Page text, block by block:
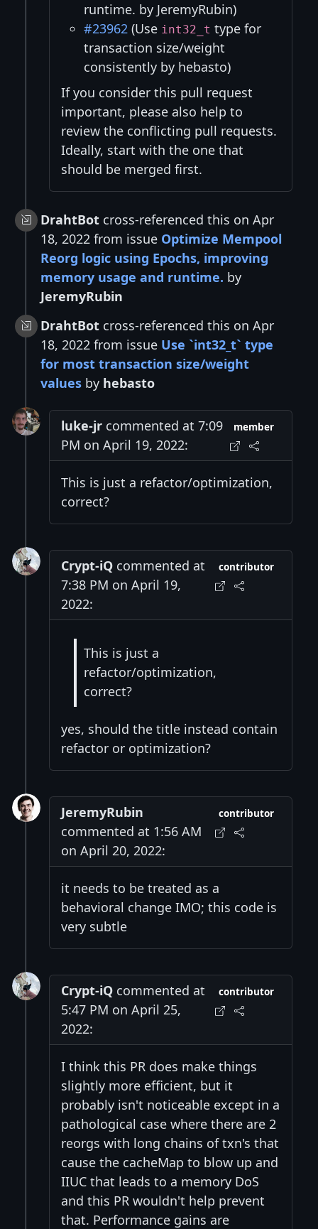
runtime. by JeremyRubin)
#23962 (Use int32_t type for
transaction size/weight
consistently by hebasto)
If you consider this pull request
important, please also help to
review the conflicting pull requests.
Ideally, start with the one that
should be merged first.
DrahtBot cross-referenced this on Apr
18, 2022 from issue Optimize Mempool
Reorg logic using Epochs, improving
memory usage and runtime. by
JeremyRubin
DrahtBot cross-referenced this on Apr
18, 2022 from issue Use `int32_t` type
for most transaction size/weight
values by hebasto
luke-jr commented at 7:09
PM on April 19, 2022:
member
This is just a refactor/optimization,
correct?
Crypt-iQ commented at
7:38 PM on April 19,
2022:
contributor
This is just a
refactor/optimization,
correct?
yes, should the title instead contain
refactor or optimization?
JeremyRubin
commented at 1:56 AM
on April 20, 2022:
contributor
it needs to be treated as a
behavioral change IMO; this code is
very subtle
Crypt-iQ commented at
5:47 PM on April 25,
2022:
contributor
I think this PR does make things
slightly more efficient, but it
probably isn't noticeable except in a
pathological case where there are 2
reorgs with long chains of txn's that
cause the cacheMap to blow up and
IIUC that leads to a memory DoS
and this PR wouldn't help prevent
that. Performance gains are